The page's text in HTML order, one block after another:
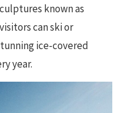
known as
can ski or
ice-covered
year.